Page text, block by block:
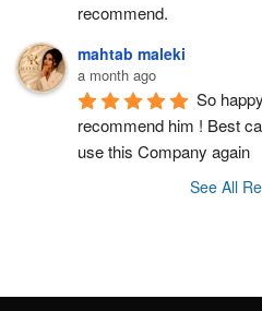
recommend.
mahtab maleki
a month ago
So
recommend him ! Best
use this Company again
See All